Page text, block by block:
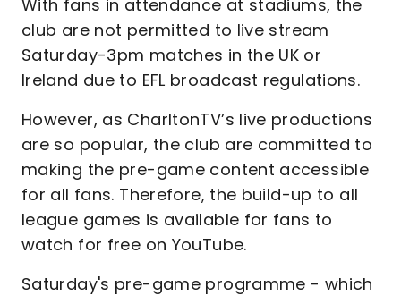
With fans in attendance at stadiums, the
club are not permitted to live stream
Saturday-3pm matches in the UK or
Ireland due to EFL broadcast regulations.
However, as CharltonTV’s live productions
are so popular, the club are committed to
making the pre-game content accessible
for all fans. Therefore, the build-up to all
league games is available for fans to
watch for free on YouTube.
Saturday's pre-game programme - which